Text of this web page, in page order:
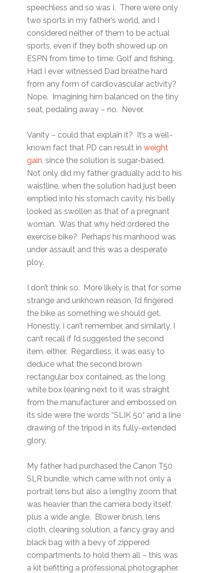
speechless and so was I. There were only
two sports in my father’s world, and I
considered neither of them to be actual
sports, even if they both showed up on
ESPN from time to time: Golf and fishing.
Had I ever witnessed Dad breathe hard
from any form of cardiovascular activity?
Nope. Imagining him balanced on the tiny
seat, pedaling away – no. Never.
Vanity – could that explain it? It’s a well-
known fact that PD can result inweight
gain, since the solution is sugar-based.
Not only did my father gradually add to his
waistline, when the solution had just been
emptied into his stomach cavity, his belly
looked as swollen as that of a pregnant
woman. Was that why he’d ordered the
exercise bike? Perhaps his manhood was
under assault and this was a desperate
ploy.
I don’t think so. More likely is that for some
strange and unknown reason, I’d fingered
the bike as something we should get.
Honestly, I can’t remember, and similarly, I
can’t recall if I’d suggested the second
item, either. Regardless, it was easy to
deduce what the second brown
rectangular box contained, as the long
white box leaning next to it was straight
from the manufacturer and embossed on
its side were the words “SLIK 50” and a line
drawing of the tripod in its fully-extended
glory.
My father had purchased the Canon T50
SLR bundle, which came with not only a
portrait lens but also a lengthy zoom that
was heavier than the camera body itself,
plus a wide angle. Blower brush, lens
cloth, cleaning solution, a fancy gray and
black bag with a bevy of zippered
compartments to hold them all – this was
a kit befitting a professional photographer.